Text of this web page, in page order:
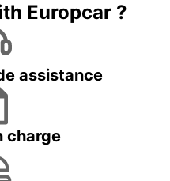
Europcar ?
assistance
charge